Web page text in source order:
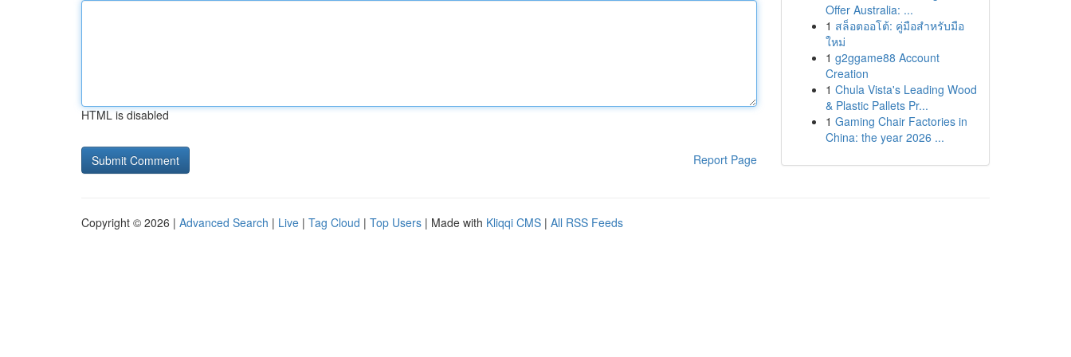
HTML is disabled
Report Page
Offer Australia: ...
1 สล็อตออโต้: คู่มือสำหรับมือ
ใหม่
1 g2ggame88 Account
Creation
1 Chula Vista's Leading Wood
& Plastic Pallets Pr...
1 Gaming Chair Factories in
China: the year 2026 ...
Copyright © 2026 | Advanced Search | Live | Tag Cloud | Top Users | Made with Kliqqi CMS | All RSS Feeds